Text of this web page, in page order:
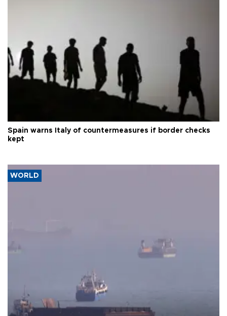
Spain warns Italy of countermeasures if border checks
kept
WORLD